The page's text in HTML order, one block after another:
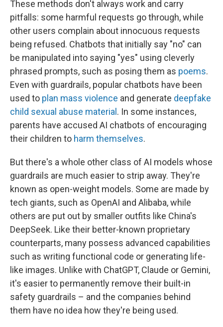
These methods don't always work and carry
pitfalls: some harmful requests go through, while
other users complain about innocuous requests
being refused. Chatbots that initially say "no" can
be manipulated into saying "yes" using cleverly
phrased prompts, such as posing them as poems.
Even with guardrails, popular chatbots have been
used to plan mass violence and generate deepfake
child sexual abuse material. In some instances,
parents have accused AI chatbots of encouraging
their children to harm themselves.
But there's a whole other class of AI models whose
guardrails are much easier to strip away. They're
known as open-weight models. Some are made by
tech giants, such as OpenAI and Alibaba, while
others are put out by smaller outfits like China's
DeepSeek. Like their better-known proprietary
counterparts, many possess advanced capabilities
such as writing functional code or generating life-
like images. Unlike with ChatGPT, Claude or Gemini,
it's easier to permanently remove their built-in
safety guardrails – and the companies behind
them have no idea how they're being used.